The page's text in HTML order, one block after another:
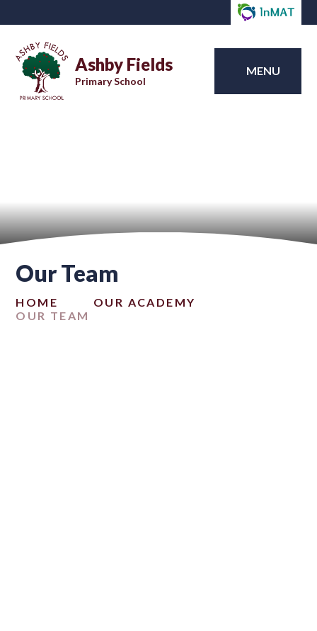
Ashby Fields
Primary School
MENU
Our Team
HOME
OUR ACADEMY
OUR TEAM